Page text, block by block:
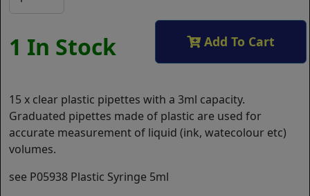
1 In Stock Add To Cart
15 x clear plastic pipettes with a 3ml capacity.
Graduated pipettes made of plastic are used for
accurate measurement of liquid (ink, watecolour etc)
volumes.
see P05938 Plastic Syringe 5ml